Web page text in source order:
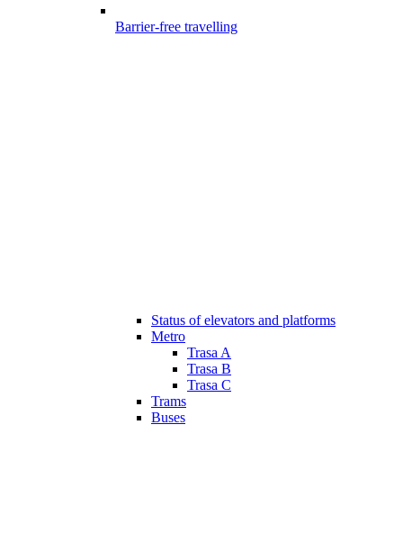
Barrier-free travelling
Status of elevators and platforms
Metro
Trasa A
Trasa B
Trasa C
Trams
Buses